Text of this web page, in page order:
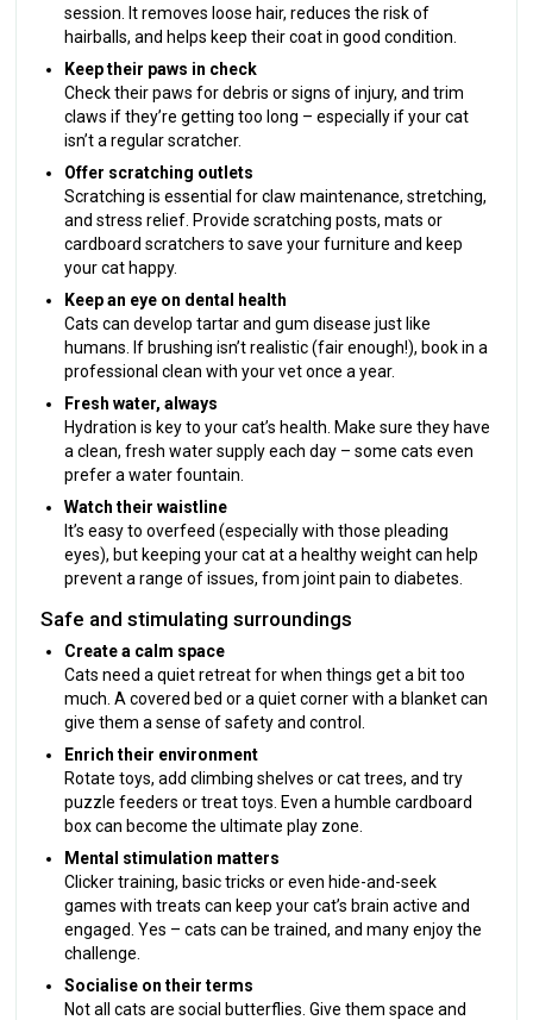
session. It removes loose hair, reduces the risk of
hairballs, and helps keep their coat in good condition.
Keep their paws in check
Check their paws for debris or signs of injury, and trim
claws if they’re getting too long – especially if your cat
isn’t a regular scratcher.
Offer scratching outlets
Scratching is essential for claw maintenance, stretching,
and stress relief. Provide scratching posts, mats or
cardboard scratchers to save your furniture and keep
your cat happy.
Keep an eye on dental health
Cats can develop tartar and gum disease just like
humans. If brushing isn’t realistic (fair enough!), book in a
professional clean with your vet once a year.
Fresh water, always
Hydration is key to your cat’s health. Make sure they have
a clean, fresh water supply each day – some cats even
prefer a water fountain.
Watch their waistline
It’s easy to overfeed (especially with those pleading
eyes), but keeping your cat at a healthy weight can help
prevent a range of issues, from joint pain to diabetes.
Safe and stimulating surroundings
Create a calm space
Cats need a quiet retreat for when things get a bit too
much. A covered bed or a quiet corner with a blanket can
give them a sense of safety and control.
Enrich their environment
Rotate toys, add climbing shelves or cat trees, and try
puzzle feeders or treat toys. Even a humble cardboard
box can become the ultimate play zone.
Mental stimulation matters
Clicker training, basic tricks or even hide-and-seek
games with treats can keep your cat’s brain active and
engaged. Yes – cats can be trained, and many enjoy the
challenge.
Socialise on their terms
Not all cats are social butterflies. Give them space and